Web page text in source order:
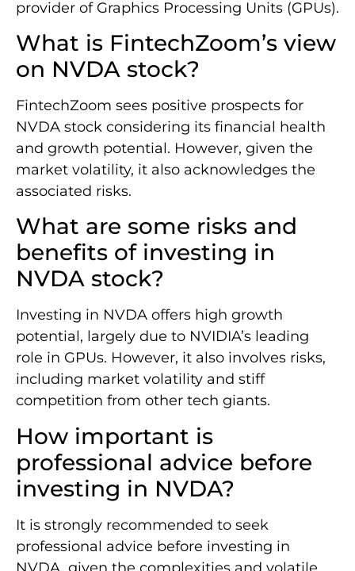
provider of Graphics Processing Units (GPUs).
What is FintechZoom’s view
on NVDA stock?
FintechZoom sees positive prospects for
NVDA stock considering its financial health
and growth potential. However, given the
market volatility, it also acknowledges the
associated risks.
What are some risks and
benefits of investing in
NVDA stock?
Investing in NVDA offers high growth
potential, largely due to NVIDIA’s leading
role in GPUs. However, it also involves risks,
including market volatility and stiff
competition from other tech giants.
How important is
professional advice before
investing in NVDA?
It is strongly recommended to seek
professional advice before investing in